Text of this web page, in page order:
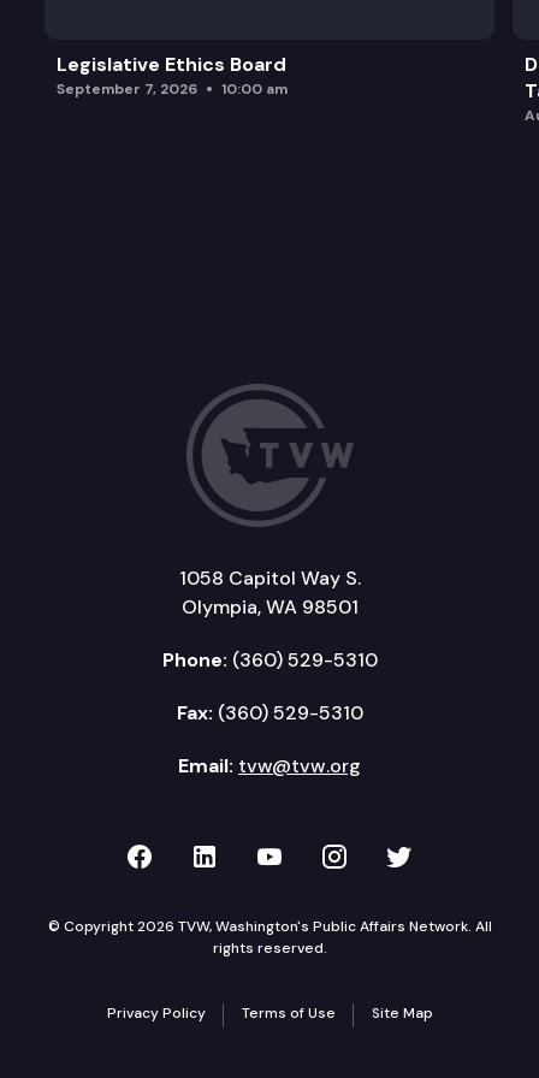
Legislative Ethics Board
September 7, 2026 10:00 am
1058 Capitol Way S.
Olympia, WA 98501
Phone: (360) 529-5310
Fax: (360) 529-5310
Email: tvw@tvw.org
TVW on Facebook
TVW on LinkedIn
TVW on YouTube
TVW onTVW on
© Copyright 2026 TVW, Washington's Public Affairs Network. All
rights reserved.
Privacy Policy Terms of Use Site Map